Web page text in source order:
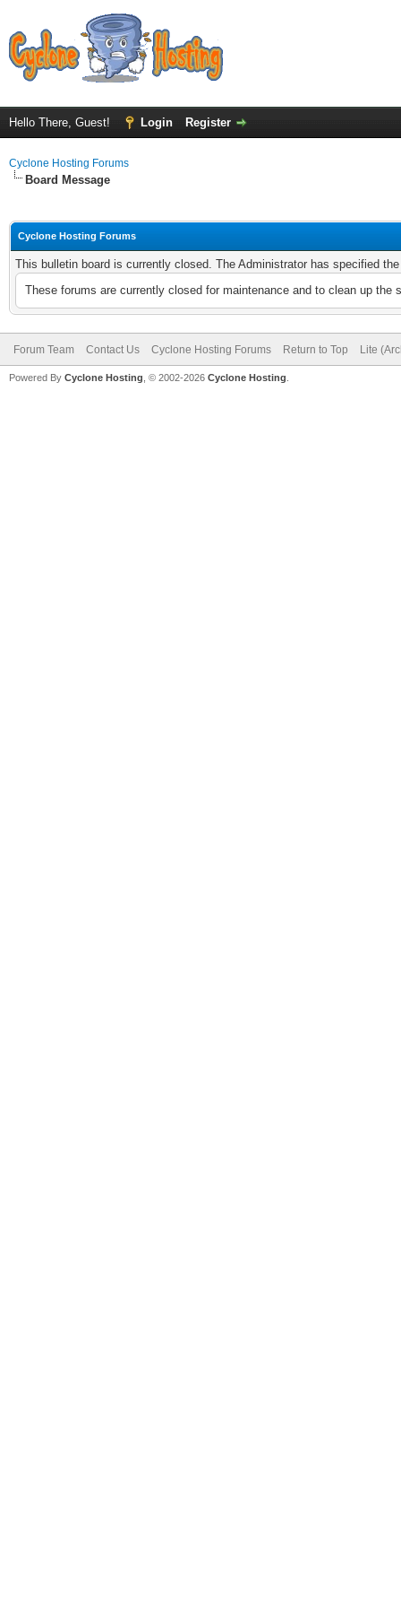
Hello There, Guest! Login Register
Cyclone Hosting Forums
Board Message
Cyclone Hosting Forums
This bulletin board is currently closed. The Administrator has specified
These forums are currently closed for maintenance and to clean up
Forum Team Contact Us Cyclone Hosting Forums Return to Top Lite
Powered By Cyclone Hosting, © 2002-2026 Cyclone Hosting.